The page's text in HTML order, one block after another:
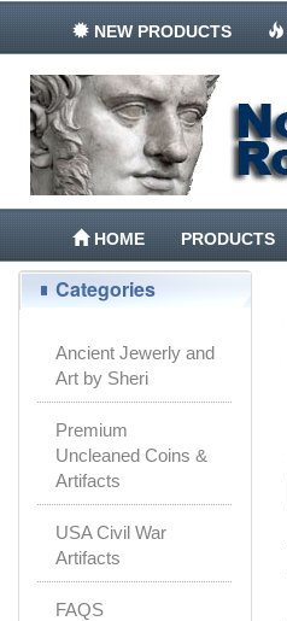
NEW PRODUCTS
HOME PRODUCTS
Categories
Ancient Jewerly and
Art by Sheri
Premium
Uncleaned Coins &
Artifacts
USA Civil War
Artifacts
FAQS